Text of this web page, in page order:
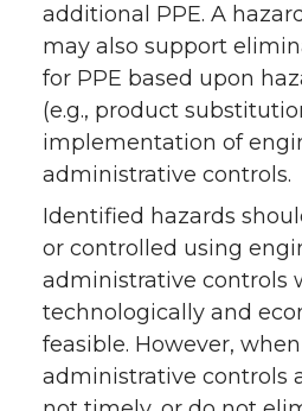
additional PPE. A
may also support
for PPE based upon
(e.g., product
implementation of
administrative controls.
Identified hazards
or controlled using
administrative controls
technologically and
feasible. However,
administrative controls